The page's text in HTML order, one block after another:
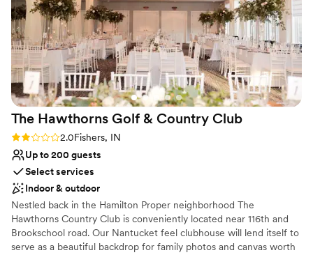
All-inclusive venue packages
Venue considerations
Not for you if you are looking for something
nontraditional
Large venue, not ideal for small guest lists
On-site parking not available
The Hawthorns Golf & Country Club
Rating: 2.0 (1 review)
2.0Fishers, IN
Up to 200 guests
Select services
Indoor & outdoor
Nestled back in the Hamilton Proper neighborhood The
Hawthorns Country Club is conveniently located near 116th and
Brookschool road. Our Nantucket feel clubhouse will lend itself to
serve as a beautiful backdrop for family photos and canvas worth